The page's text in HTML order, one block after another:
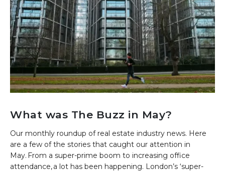
What was The Buzz in May?
Our monthly roundup of real estate industry news. Here
are a few of the stories that caught our attention in
May. From a super-prime boom to increasing office
attendance, a lot has been happening. London’s ‘super-